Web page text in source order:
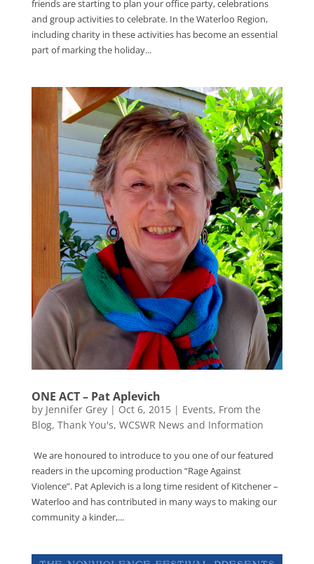
friends are starting to plan your office party, celebrations
and group activities to celebrate. In the Waterloo Region,
including charity in these activities has become an essential
part of marking the holiday...
ONE ACT – Pat Aplevich
by Jennifer Grey| Oct 6, 2015| Events, From the
Blog, Thank You's, WCSWR News and Information
We are honoured to introduce to you one of our featured
readers in the upcoming production “Rage Against
Violence”. Pat Aplevich is a long time resident of Kitchener –
Waterloo and has contributed in many ways to making our
community a kinder,...